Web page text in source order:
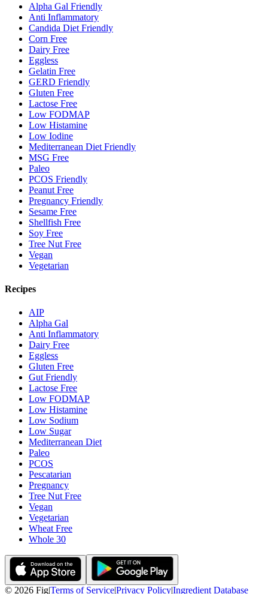
Alpha Gal Friendly
Anti Inflammatory
Candida Diet Friendly
Corn Free
Dairy Free
Eggless
Gelatin Free
GERD Friendly
Gluten Free
Lactose Free
Low FODMAP
Low Histamine
Low Iodine
Mediterranean Diet Friendly
MSG Free
Paleo
PCOS Friendly
Peanut Free
Pregnancy Friendly
Sesame Free
Shellfish Free
Soy Free
Tree Nut Free
Vegan
Vegetarian
Recipes
AIP
Alpha Gal
Anti Inflammatory
Dairy Free
Eggless
Gluten Free
Gut Friendly
Lactose Free
Low FODMAP
Low Histamine
Low Sodium
Low Sugar
Mediterranean Diet
Paleo
PCOS
Pescatarian
Pregnancy
Tree Nut Free
Vegan
Vegetarian
Wheat Free
Whole 30
© 2026 Fig|Terms of Service|Privacy Policy|Ingredient Database